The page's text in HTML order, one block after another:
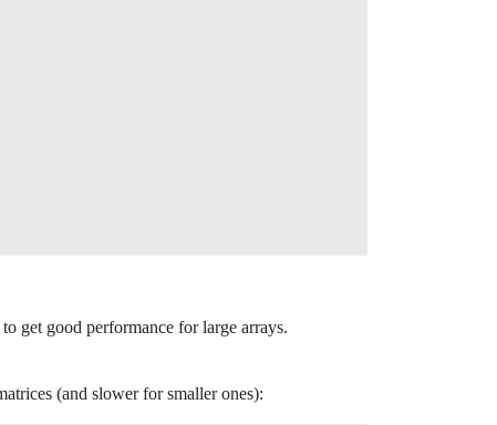
get good performance for large arrays.
(and slower for smaller ones):